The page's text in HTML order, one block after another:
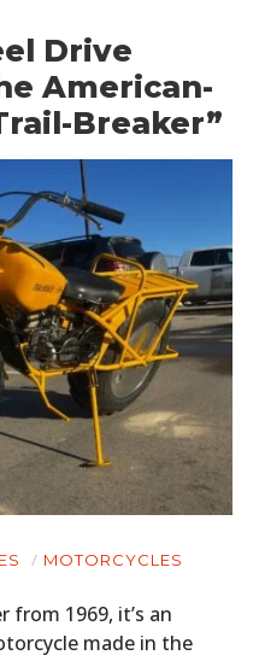
Drive
American-
Breaker”
MOTORCYCLES
from 1969, it’s an
made in the